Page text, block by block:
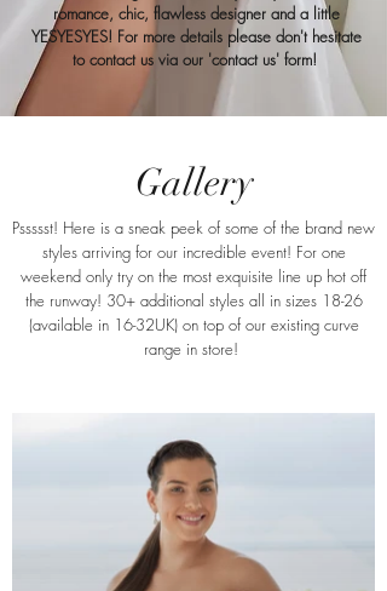
romance, chic, flawless designer and a little
YESYESYES! For more details please don't hesitate
to contact us via our 'contact us' form!
Gallery
Pssssst! Here is a sneak peek of some of the brand new
styles arriving for our incredible event! For one
weekend only try on the most exquisite line up hot off
the runway! 30+ additional styles all in sizes 18-26
(available in 16-32UK) on top of our existing curve
range in store!